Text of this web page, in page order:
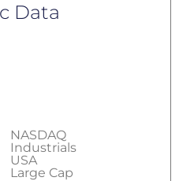
Data
NASDAQ
Industrials
USA
Large Cap